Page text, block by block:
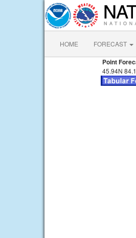
HOME FORECAST
Point
45.94N